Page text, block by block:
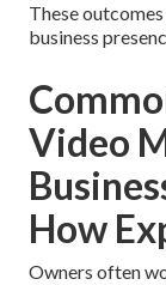
These
business
Video
How
Owners often